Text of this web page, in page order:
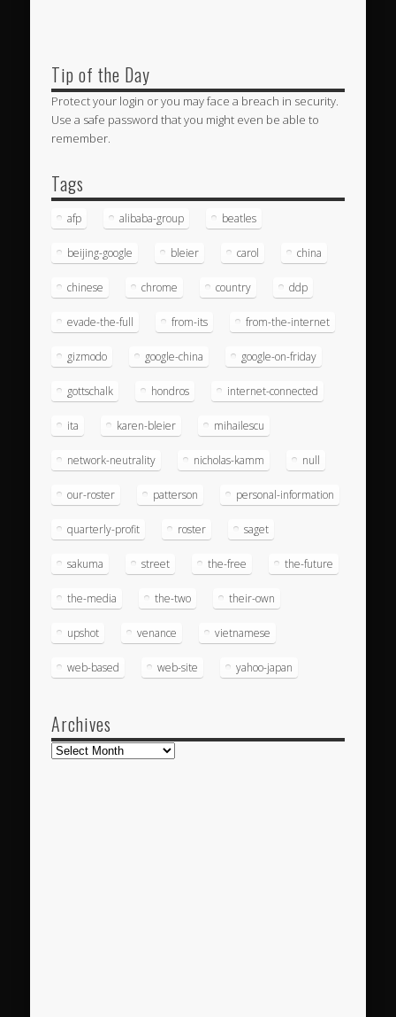
Tip of the Day
Protect your login or you may face a breach in security.
Use a safe password that you might even be able to
remember.
Tags
afp alibaba-group beatles
beijing-google bleier carol china
chinese chrome country ddp
evade-the-full from-its from-the-internet
gizmodo google-china google-on-friday
gottschalk hondros internet-connected
ita karen-bleier mihailescu
network-neutrality nicholas-kamm null
our-roster patterson personal-information
quarterly-profit roster saget
sakuma street the-free the-future
the-media the-two their-own
upshot venance vietnamese
web-based web-site yahoo-japan
Archives
Archives